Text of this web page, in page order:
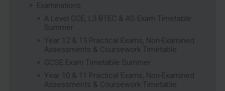
Examinations
A Level GCE, L3 BTEC & AS Exam Timetable
Summer
Year 12 & 13 Practical Exams, Non-Examined
Assessments & Coursework Timetable
GCSE Exam Timetable Summer
Year 10 & 11 Practical Exams, Non-Examined
Assessments & Coursework Timetable